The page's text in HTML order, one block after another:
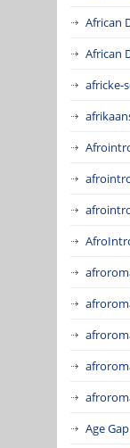
African
African
africke-
Age